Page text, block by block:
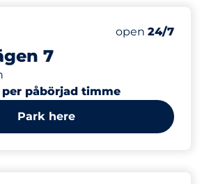
7
Number of
Total
Thursday&nbsp
open 24/7
per påbörjad timme
Park here